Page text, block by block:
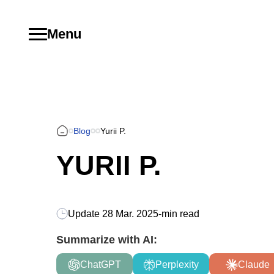
Menu
Blog Yurii P.
YURII P.
Update 28 Mar. 2025-min read
Summarize with AI:
ChatGPT Perplexity Claude